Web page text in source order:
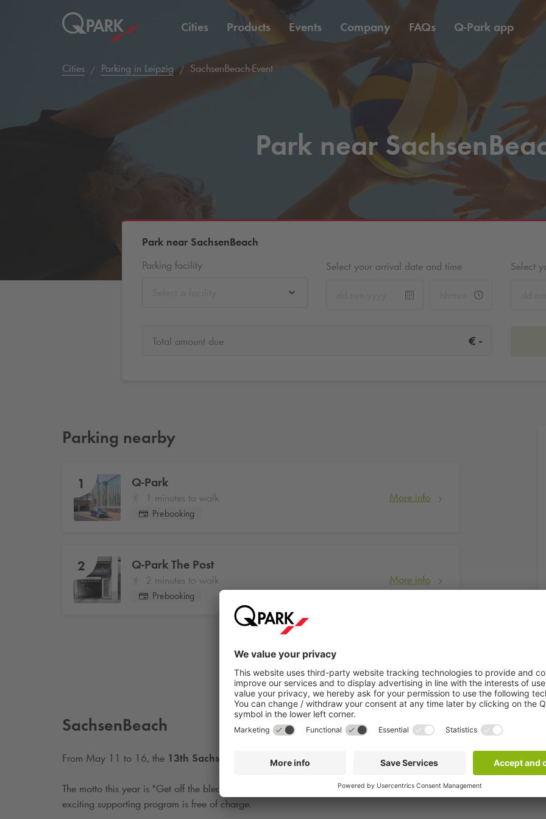
Cities Products Events Company FAQs Q-Park app
Cities Parking in Leipzig SachsenBeach-Event
Park near
Park near SachsenBeach
Parking facility
Select your arrival date and time Select
Total amount due € -
Parking nearby
1 Q-Park
1 minutes to walk
Prebooking
More info
2 Q-Park The Post
2 minutes to walk
Prebooking
More info
SachsenBeach
From May 11 to 16, the 13th SachsenBeach eventwill take place at Leipzig'sAugustusplatz
The motto this year is "Get off the bleachers. Up on the sand!". A total of 6 professional beach courts are available
exciting supporting program is free of charge.